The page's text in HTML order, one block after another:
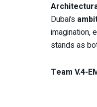
Dubai’s
imagination,
stands as
Team V.4-